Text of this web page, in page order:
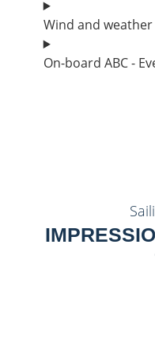
Wind and
On-board ABC -